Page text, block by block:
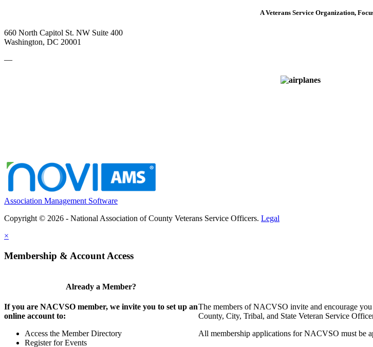
A Veterans Service Organization,
660 North Capitol St. NW Suite 400
Washington, DC 20001
—
Association Management Software
Copyright © 2026 - National Association of County Veterans Service Officers. Legal
×
Membership & Account Access
Already a Member?
If you are NACVSO member, we invite you to set up an
online account to:
Access the Member Directory
Register for Events
The members of NACVSO invite and encourage
County, City, Tribal, and State Veteran Service
All membership applications for NACVSO must be